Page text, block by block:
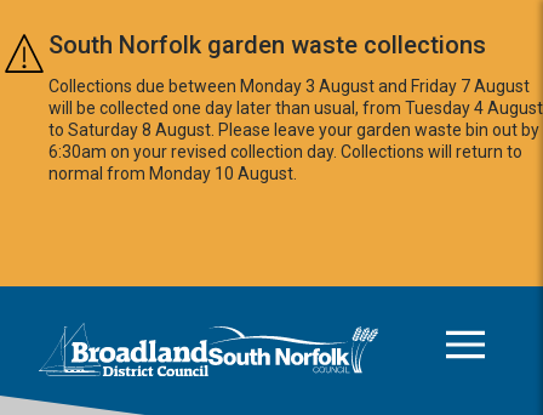
Skip to main content
South Norfolk garden waste collections
Collections due between Monday 3 August and Friday 7 August
will be collected one day later than usual, from Tuesday 4 August
to Saturday 8 August. Please leave your garden waste bin out by
6:30am on your revised collection day. Collections will return to
normal from Monday 10 August.
Logo: Visit the Broadland and South Norfolk home page